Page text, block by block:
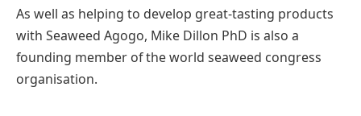
As well as helping to develop great-tasting products
with Seaweed Agogo, Mike Dillon PhD is also a
founding member of the world seaweed congress
organisation.